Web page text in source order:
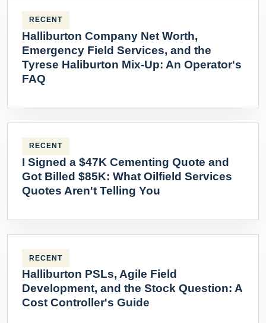
RECENT
Halliburton Company Net Worth,
Emergency Field Services, and the
Tyrese Haliburton Mix-Up: An Operator's
FAQ
RECENT
I Signed a $47K Cementing Quote and
Got Billed $85K: What Oilfield Services
Quotes Aren't Telling You
RECENT
Halliburton PSLs, Agile Field
Development, and the Stock Question: A
Cost Controller's Guide